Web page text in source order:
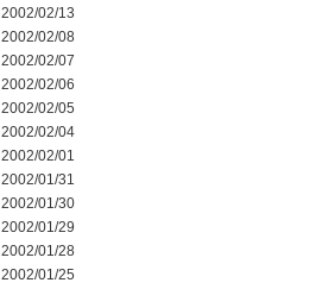
2002/02/13
2002/02/08
2002/02/07
2002/02/06
2002/02/05
2002/02/04
2002/02/01
2002/01/31
2002/01/30
2002/01/29
2002/01/28
2002/01/25